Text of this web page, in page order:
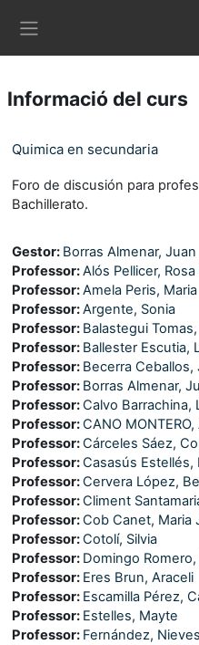
Informació del curs
Quimica en secundaria
Foro de discusión para
Bachillerato.
Gestor: Borras Almenar,
Professor:Alós Pellicer, Rosa
Professor:Amela Peris, Maria
Professor:Argente, Sonia
Professor: Balastegui
Professor: Ballester Escutia,
Professor: Becerra Ceballos,
Professor: Borras Almenar,
Professor:Calvo Barrachina,
Professor:CANO MONTERO,
Professor:Cárceles Sáez,
Professor:Casasús Estellés,
Professor:Cervera López,
Professor:Climent
Professor:Cob Canet, Maria
Professor:Cotolí, Silvia
Professor: Domingo
Professor: Eres Brun, Araceli
Professor: Escamilla Pérez,
Professor: Estelles, Mayte
Professor: Fernández, Nieves